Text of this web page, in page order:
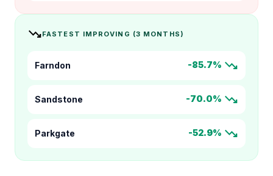
trending_downFASTEST IMPROVING (3 MONTHS)
Farndon -85.7% trending_down
Sandstone -70.0% trending_down
Parkgate -52.9% trending_down